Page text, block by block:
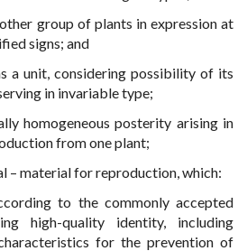
group of plants in expression at
signs; and
a unit, considering possibility of its
in invariable type;
homogeneous posterity arising in
from one plant;
– material for reproduction, which:
to the commonly accepted
high-quality identity, including
for the prevention of